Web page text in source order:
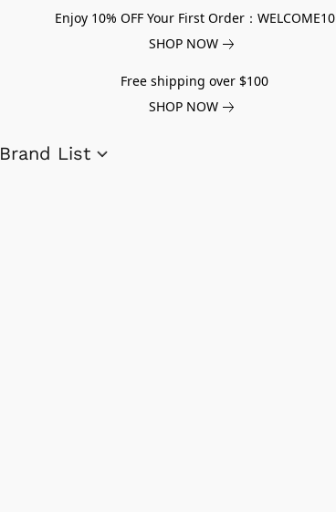
Enjoy 10% OFF Your First Order：WELCOME10
SHOP NOW
Free shipping over $100
SHOP NOW
Brand List